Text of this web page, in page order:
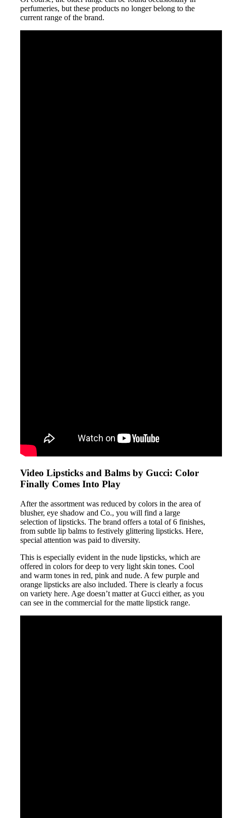
perfumeries, but these products no longer belong to the
current range of the brand.
Video Lipsticks and Balms by Gucci: Color
Finally Comes Into Play
After the assortment was reduced by colors in the area of
blusher, eye shadow and Co., you will find a large
selection of lipsticks. The brand offers a total of 6 finishes,
from subtle lip balms to festively glittering lipsticks. Here,
special attention was paid to diversity.
This is especially evident in the nude lipsticks, which are
offered in colors for deep to very light skin tones. Cool
and warm tones in red, pink and nude. A few purple and
orange lipsticks are also included. There is clearly a focus
on variety here. Age doesn’t matter at Gucci either, as you
can see in the commercial for the matte lipstick range.